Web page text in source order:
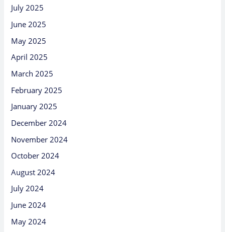
July 2025
June 2025
May 2025
April 2025
March 2025
February 2025
January 2025
December 2024
November 2024
October 2024
August 2024
July 2024
June 2024
May 2024